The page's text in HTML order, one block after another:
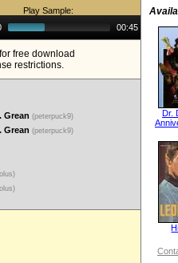
Play Sample:
00:45
free download
restrictions.
Grean (peterpuck9)
Grean (peterpuck9)
Dr.